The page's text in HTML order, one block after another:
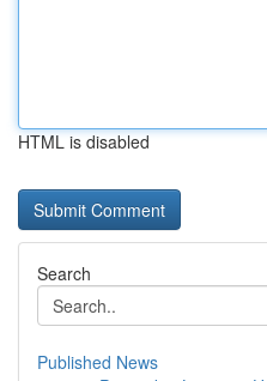
HTML is disabled
Search
Published News